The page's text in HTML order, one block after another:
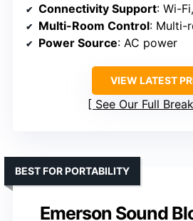
Connectivity Support: Wi-Fi,
Multi-Room Control: Multi-
Power Source: AC power
VIEW LATEST
See Our Full
Emerson Sound
BEST FOR PORTABILITY